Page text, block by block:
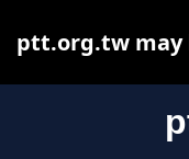
ptt.org.tw may